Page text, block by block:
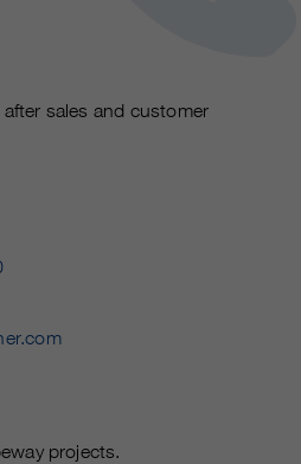
sales and customer
projects.